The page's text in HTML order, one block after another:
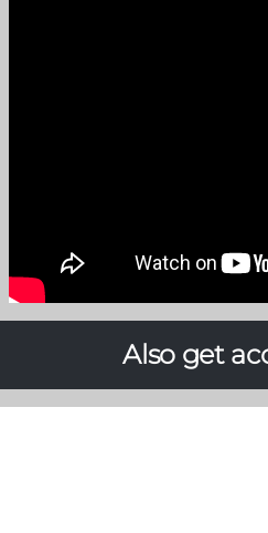
Also get